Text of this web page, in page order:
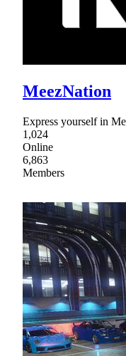
MeezNation
Express yourself in
1,024
Online
6,863
Members